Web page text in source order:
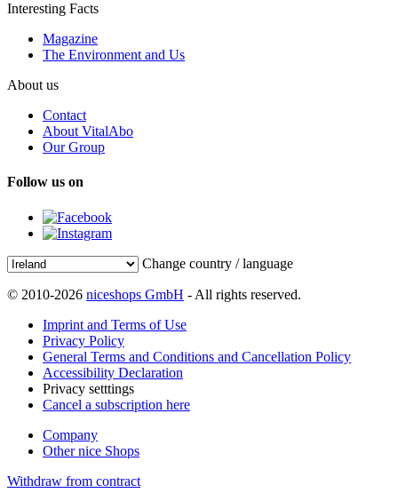
Interesting Facts
Magazine
The Environment and Us
About us
Contact
About VitalAbo
Our Group
Follow us on
Change country / language
© 2010-2026 niceshops GmbH - All rights reserved.
Imprint and Terms of Use
Privacy Policy
General Terms and Conditions and Cancellation Policy
Accessibility Declaration
Privacy setttings
Cancel a subscription here
Company
Other nice Shops
Withdraw from contract